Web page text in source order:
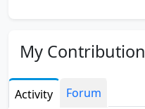
My Contribution
Activity Forum